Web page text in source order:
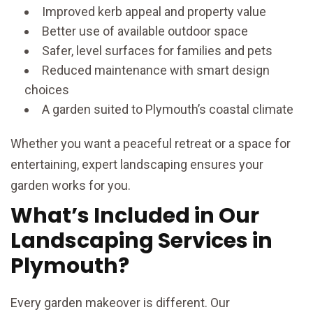
Improved kerb appeal and property value
Better use of available outdoor space
Safer, level surfaces for families and pets
Reduced maintenance with smart design
choices
A garden suited to Plymouth’s coastal climate
Whether you want a peaceful retreat or a space for
entertaining, expert landscaping ensures your
garden works for you.
What’s Included in Our
Landscaping Services in
Plymouth?
Every garden makeover is different. Our